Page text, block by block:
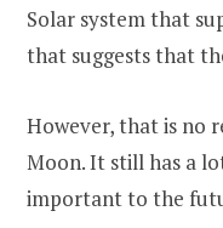
Solar system that
that suggests that
However, that is no
Moon. It still has a
important to the